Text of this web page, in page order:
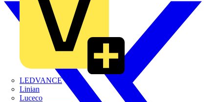
LEDVANCE
Linian
Luceco